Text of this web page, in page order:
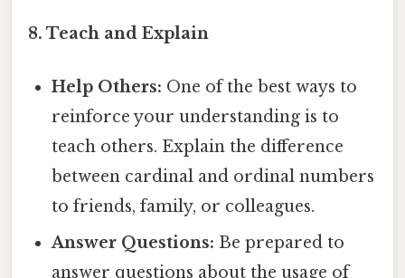
8. Teach and Explain
Help Others: One of the best ways to
reinforce your understanding is to
teach others. Explain the difference
between cardinal and ordinal numbers
to friends, family, or colleagues.
Answer Questions: Be prepared to
answer questions about the usage of